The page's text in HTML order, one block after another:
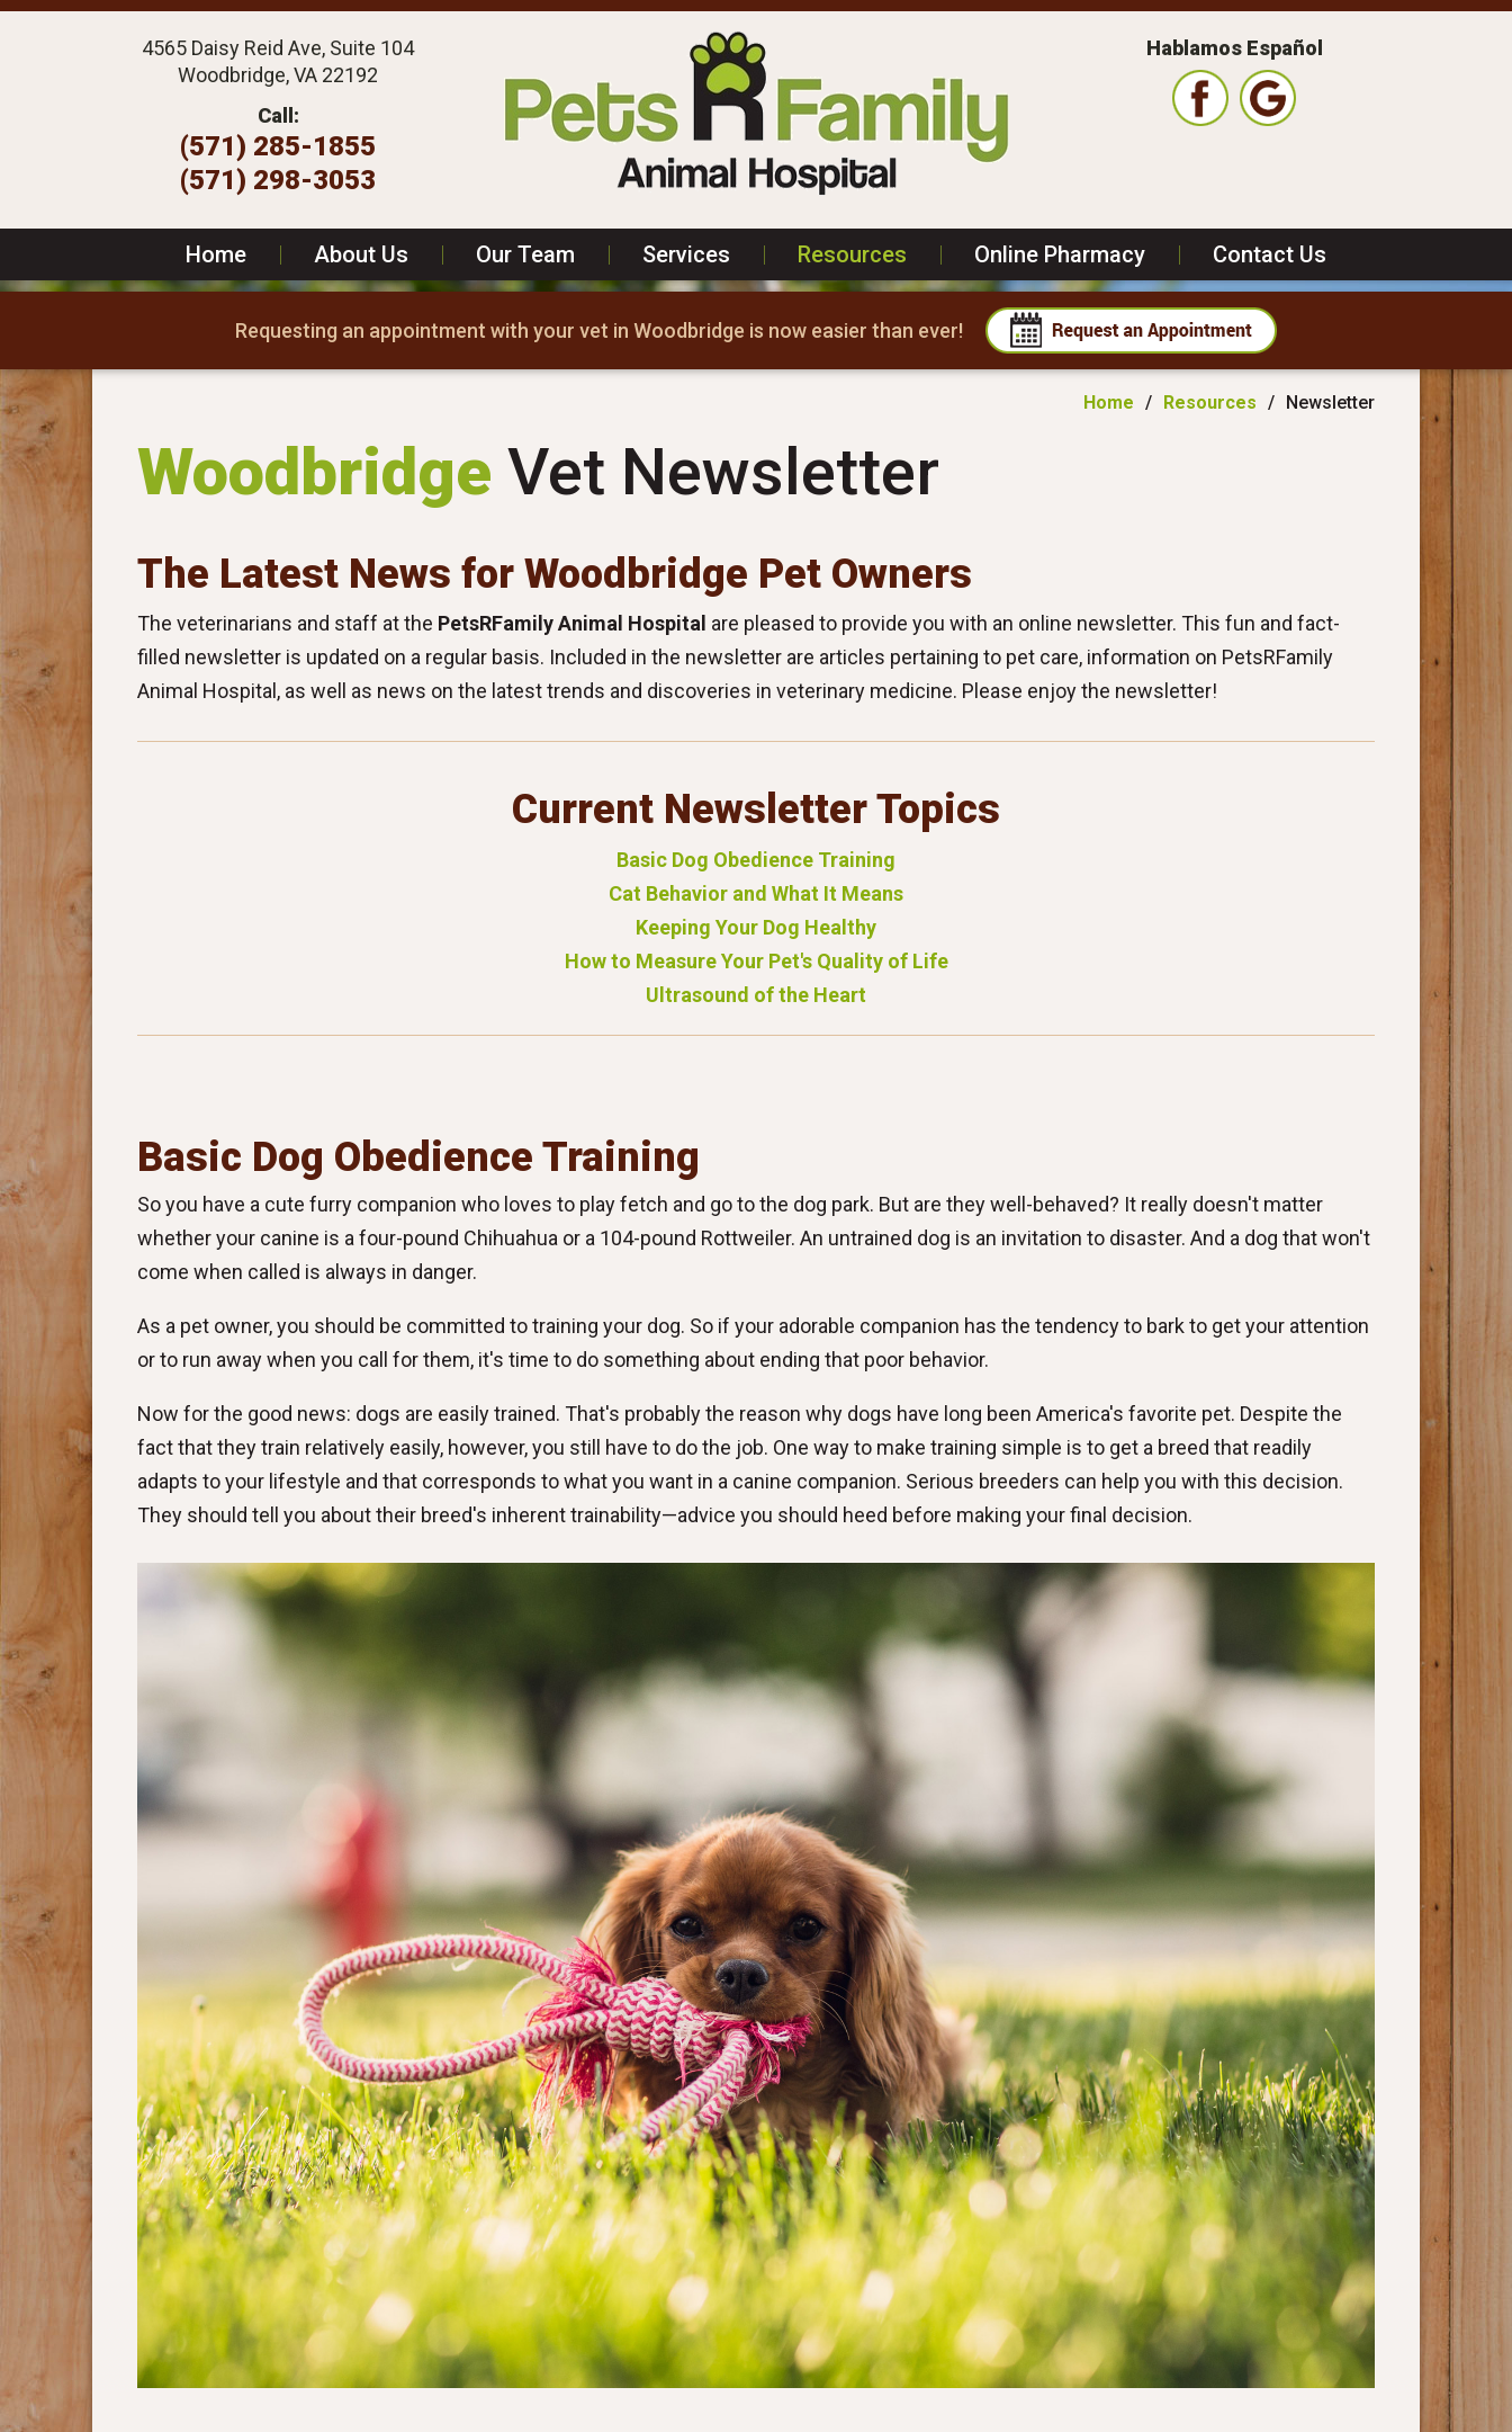
4565 Daisy Reid Ave, Suite 104
Woodbridge, VA 22192
Call:
(571) 285-1855
(571) 298-3053
Hablamos Español
Home | About Us | Our Team | Services | Resources | Online Pharmacy | Contact Us
Requesting an appointment with your vet in Woodbridge is now easier than ever!
Home / Resources / Newsletter
Woodbridge Vet Newsletter
The Latest News for Woodbridge Pet Owners
The veterinarians and staff at the PetsRFamily Animal Hospital are pleased to provide you with an online newsletter. This fun and fact-
filled newsletter is updated on a regular basis. Included in the newsletter are articles pertaining to pet care, information on PetsRFamily
Animal Hospital, as well as news on the latest trends and discoveries in veterinary medicine. Please enjoy the newsletter!
Current Newsletter Topics
Basic Dog Obedience Training
Cat Behavior and What It Means
Keeping Your Dog Healthy
How to Measure Your Pet's Quality of Life
Ultrasound of the Heart
Basic Dog Obedience Training
So you have a cute furry companion who loves to play fetch and go to the dog park. But are they well-behaved? It really doesn't matter
whether your canine is a four-pound Chihuahua or a 104-pound Rottweiler. An untrained dog is an invitation to disaster. And a dog that won't
come when called is always in danger.
As a pet owner, you should be committed to training your dog. So if your adorable companion has the tendency to bark to get your attention
or to run away when you call for them, it's time to do something about ending that poor behavior.
Now for the good news: dogs are easily trained. That's probably the reason why dogs have long been America's favorite pet. Despite the
fact that they train relatively easily, however, you still have to do the job. One way to make training simple is to get a breed that readily
adapts to your lifestyle and that corresponds to what you want in a canine companion. Serious breeders can help you with this decision.
They should tell you about their breed's inherent trainability—advice you should heed before making your final decision.